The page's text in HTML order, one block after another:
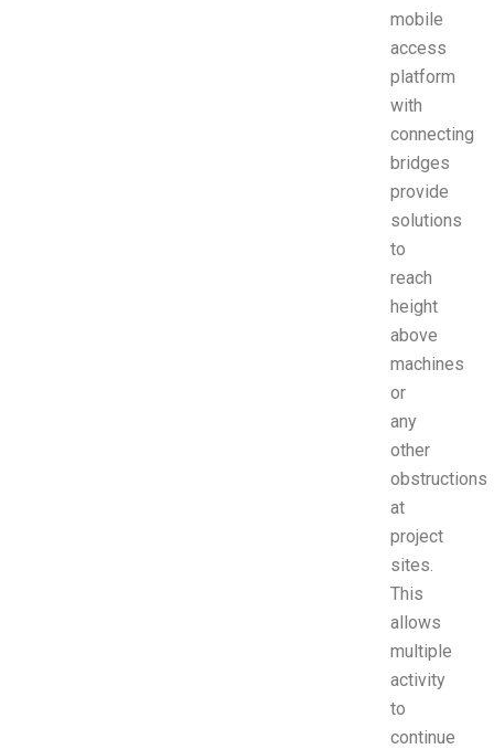
mobile
access
platform
with
connecting
bridges
provide
solutions
to
reach
height
above
machines
or
any
other
obstructions
at
project
sites.
This
allows
multiple
activity
to
continue